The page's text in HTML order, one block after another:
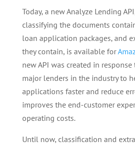
Today, a new Analyze Lending
classifying the documents
loan application packages, and
they contain, is available for
new API was created in
major lenders in the industry to
applications faster and reduce
improves the end-customer
operating costs.
Until now, classification and